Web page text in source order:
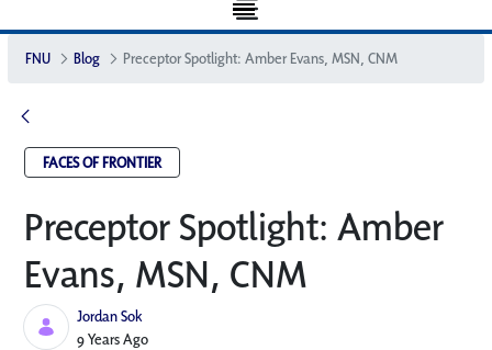
FNU Blog Preceptor Spotlight: Amber Evans, MSN, CNM
FACES OF FRONTIER
Preceptor Spotlight: Amber
Evans, MSN, CNM
Jordan Sok
Published Date
9 Years Ago